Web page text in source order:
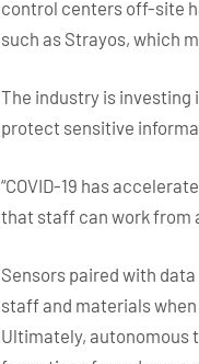
control centers off-site
such as Strayos, which
The industry is investing
protect sensitive
“COVID-19 has
that staff can work from
Sensors paired with
staff and materials
Ultimately, autonomous